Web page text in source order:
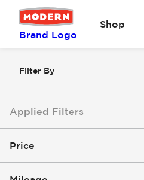
Brand Logo
Shop
Filter By
Applied Filters
Price